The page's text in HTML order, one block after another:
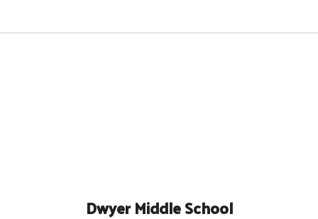
Dwyer Middle School